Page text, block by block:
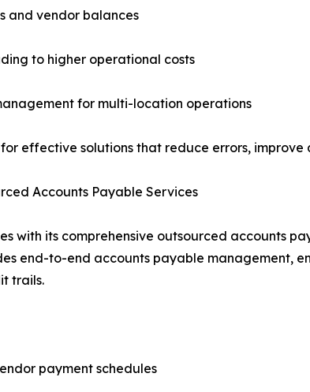
and vendor balances
to higher operational costs
for multi-location operations
effective solutions that reduce errors,
Accounts Payable Services
with its comprehensive outsourced accounts
end-to-end accounts payable management,
trails.
payment schedules